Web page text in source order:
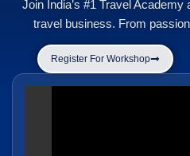
Join India’s #1 Travel Academy
travel business. From
Register For Workshop